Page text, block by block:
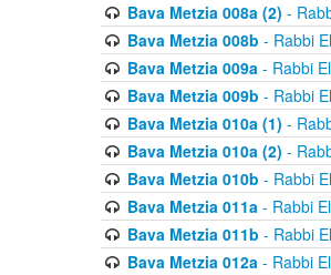
Bava Metzia 008a (2) -
Bava Metzia 008b - Rabbi
Bava Metzia 009a- Rabbi
Bava Metzia 009b - Rabbi
Bava Metzia 010a (1) -
Bava Metzia 010a (2) -
Bava Metzia 010b - Rabbi
Bava Metzia 011a- Rabbi
Bava Metzia 011b - Rabbi
Bava Metzia 012a- Rabbi